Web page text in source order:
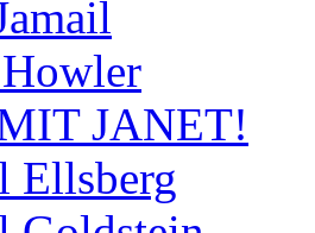
JANET!
Ellsberg